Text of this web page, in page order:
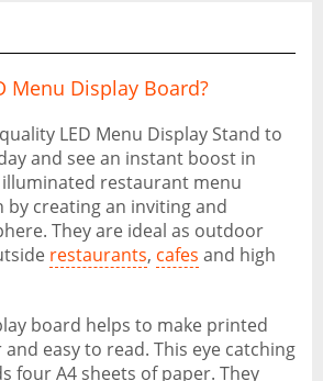
Menu Display Board?
LED Menu Display Stand to
and see an instant boost in
restaurant menu
creating an inviting and
They are ideal as outdoor
restaurants, cafes and high
board helps to make printed
easy to read. This eye catching
four A4 sheets of paper. They